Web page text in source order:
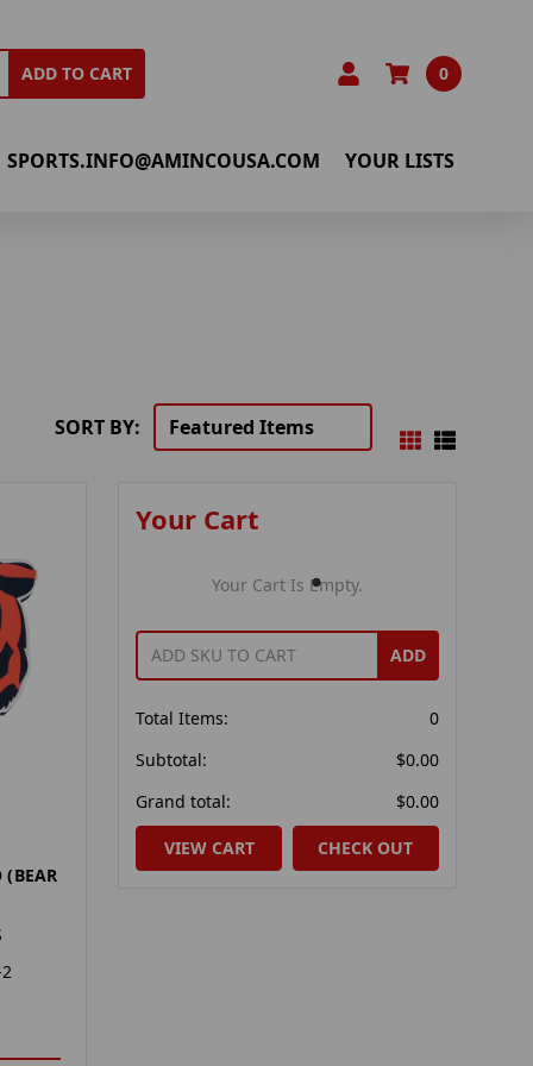
ADD TO CART 0
SPORTS.INFO@AMINCOUSA.COM YOUR LISTS
SORT BY:
(BEAR
Your Cart
Your Cart Is Empty.
ADD
Total Items:
0
Subtotal:
$0.00
Grand total:
$0.00
VIEW CART CHECK OUT